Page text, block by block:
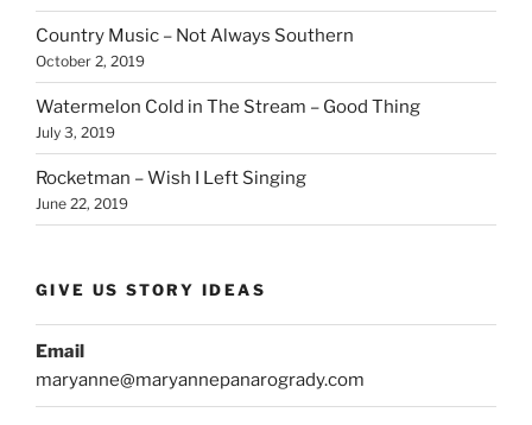
Country Music – Not Always Southern
October 2, 2019
Watermelon Cold in The Stream – Good Thing
July 3, 2019
Rocketman – Wish I Left Singing
June 22, 2019
GIVE US STORY IDEAS
Email
maryanne@maryannepanarogrady.com